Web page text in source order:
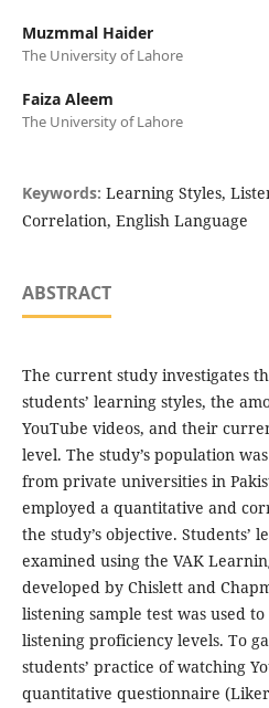
Muzmmal Haider
The University of Lahore
Faiza Aleem
The University of Lahore
Keywords: Learning Styles,
Correlation, English Language
ABSTRACT
The current study investigates
students’ learning styles, the
YouTube videos, and their
level. The study’s population
from private universities in
employed a quantitative and
the study’s objective. Students’
examined using the VAK
developed by Chislett and
listening sample test was used to
listening proficiency levels. To
students’ practice of watching
quantitative questionnaire